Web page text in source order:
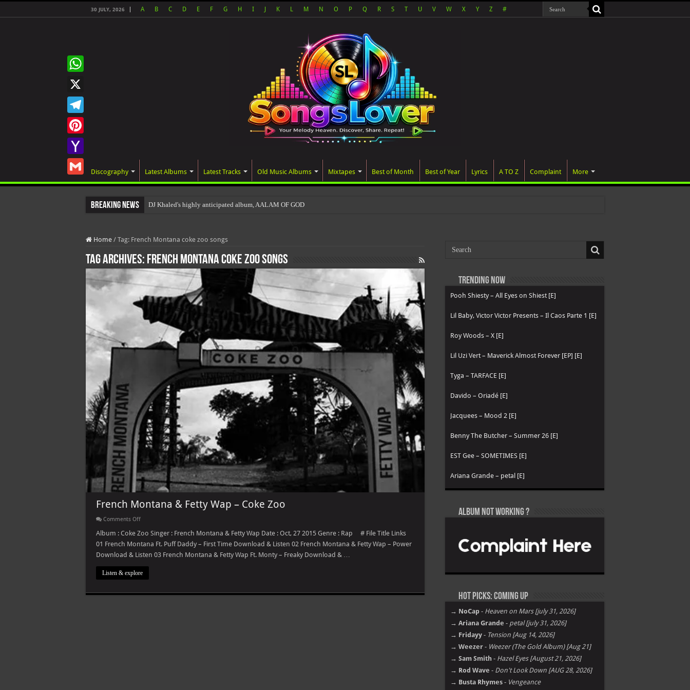
30 JULY, 2026 A B C D E F G H I K L M N O P Q R S T U V W X Y Z #
Discography Latest Albums Latest Tracks Old Music Albums Mixtapes Best of Month Best of Year Lyrics A TO Z Complaint More
Breaking News DJ Khaled's highly anticipated album, AALAM OF GOD, missed its plann
Home / Tag: French Montana coke zoo songs
Tag Archives: French Montana coke zoo songs
French Montana & Fetty Wap – Coke Zoo
Comments Offon
Montana
Fetty
Wap
–
Coke
Zoo
Album : Coke Zoo Singer : French Montana & Fetty Wap Date : Oct, 27 2015 Genre : Rap # File Title Links
01 French Montana Ft. Puff Daddy – First Time Download & Listen 02 French Montana & Fetty Wap – Power
Download & Listen 03 French Montana & Fetty Wap Ft. Monty – Freaky Download & …
Listen & explore
WhatsApp
X
Telegram
Pinterest
Yahoo
Gmail
Trending now
Pooh Shiesty – All Eyes on Shiest [E]
Lil Baby, Victor Victor Presents – Il Caos Parte 1 [E]
Roy Woods – X [E]
Lil Uzi Vert – Maverick Almost Forever [EP] [E]
Tyga – TARFACE [E]
Davido – Oriadé [E]
Jacquees – Mood 2 [E]
Benny The Butcher – Summer 26 [E]
EST Gee – SOMETIMES [E]
Ariana Grande – petal [E]
Album not Working ?
Hot Picks: Coming Up
→ NoCap - Heaven on Mars [july 31, 2026]
→ Ariana Grande - petal [july 31, 2026]
→ Fridayy - Tension [Aug 14, 2026]
→ Weezer - Weezer (The Gold Album) [Aug 21]
→ Sam Smith - Hazel Eyes [August 21, 2026]
→ Rod Wave - Don't Look Down [AUG 28, 2026]
→ Busta Rhymes - Vengeance